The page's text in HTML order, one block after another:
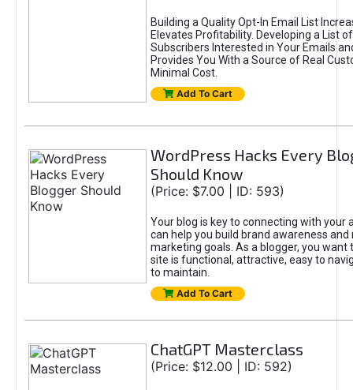
Building a Quality Opt-In Email List
Elevates Profitability. Developing a List
Subscribers Interested in Your Emails
Provides You With a Source of Real
Minimal Cost.
Add To Cart
WordPress Hacks Every
Should Know
(Price: $7.00 | ID: 593)
Your blog is key to connecting with your
can help you build brand awareness and
marketing goals. As a blogger, you want
site is functional, attractive, easy to
to maintain.
Add To Cart
ChatGPT Masterclass
(Price: $12.00 | ID: 592)